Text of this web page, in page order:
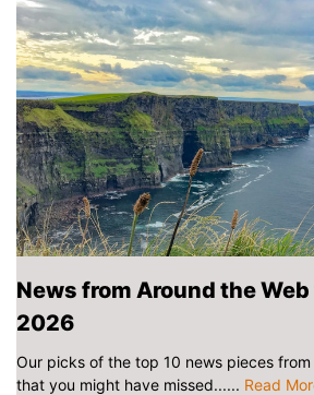
News from Around the Web
2026
Our picks of the top 10 news pieces
that you might have missed...... Read